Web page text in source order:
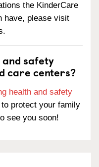
the KinderCare
have, please visit
safety
care centers?
health and safety
to protect your family
see you soon!